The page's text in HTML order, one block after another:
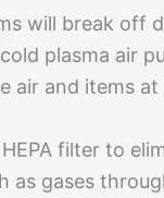
will break off
plasma air
air and items at
filter to
as gases